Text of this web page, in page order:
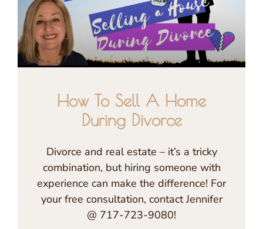
How To Sell A Home
During Divorce
Divorce and real estate – it’s a tricky
combination, but hiring someone with
experience can make the difference! For
your free consultation, contact Jennifer
@ 717-723-9080!